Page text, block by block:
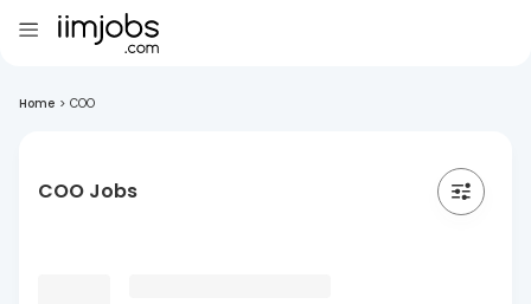
Home > COO
COO Jobs